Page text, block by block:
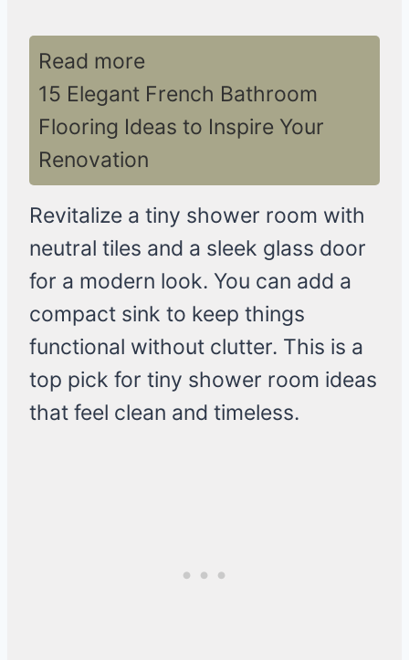
Read more
15 Elegant French Bathroom
Flooring Ideas to Inspire Your
Renovation
Revitalize a tiny shower room with
neutral tiles and a sleek glass door
for a modern look. You can add a
compact sink to keep things
functional without clutter. This is a
top pick for tiny shower room ideas
that feel clean and timeless.